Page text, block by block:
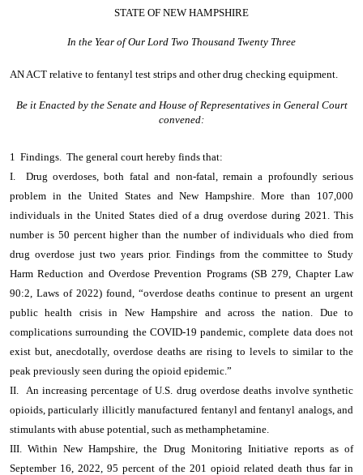
STATE OF NEW HAMPSHIRE
In the Year of Our Lord Two Thousand Twenty Three
AN ACT relative to fentanyl test strips and other drug checking equipment.
Be it Enacted by the Senate and House of Representatives in General Court
convened:
1 Findings. The general court hereby finds that:
I. Drug overdoses, both fatal and non-fatal, remain a profoundly serious
problem in the United States and New Hampshire. More than 107,000
individuals in the United States died of a drug overdose during 2021. This
number is 50 percent higher than the number of individuals who died from
drug overdose just two years prior. Findings from the committee to Study
Harm Reduction and Overdose Prevention Programs (SB 279, Chapter Law
90:2, Laws of 2022) found, “overdose deaths continue to present an urgent
public health crisis in New Hampshire and across the nation. Due to
complications surrounding the COVID-19 pandemic, complete data does not
exist but, anecdotally, overdose deaths are rising to levels to similar to the
peak previously seen during the opioid epidemic.”
II. An increasing percentage of U.S. drug overdose deaths involve synthetic
opioids, particularly illicitly manufactured fentanyl and fentanyl analogs, and
stimulants with abuse potential, such as methamphetamine.
III. Within New Hampshire, the Drug Monitoring Initiative reports as of
September 16, 2022, 95 percent of the 201 opioid related death thus far in